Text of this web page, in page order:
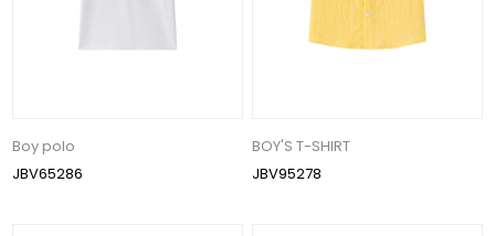
Boy polo
JBV65286
BOY'S T-SHIRT
JBV95278